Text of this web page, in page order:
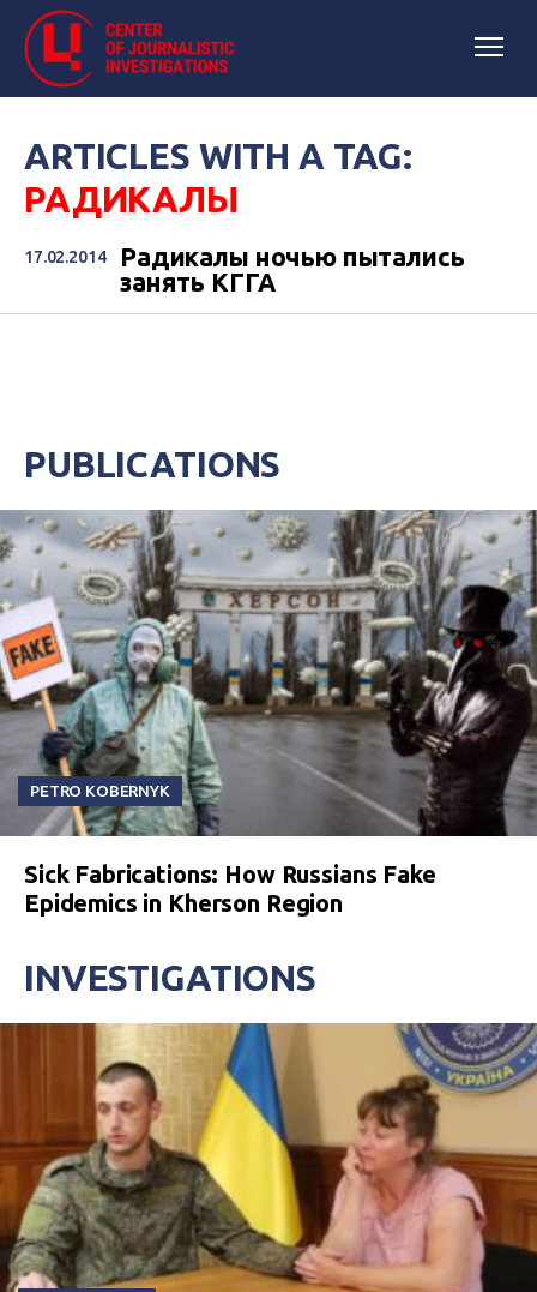
ARTICLES WITH A TAG:
РАДИКАЛЫ
17.02.2014
Радикалы ночью пытались
занять КГГА
PUBLICATIONS
PETRO KOBERNYK
Sick Fabrications: How Russians Fake
Epidemics in Kherson Region
INVESTIGATIONS